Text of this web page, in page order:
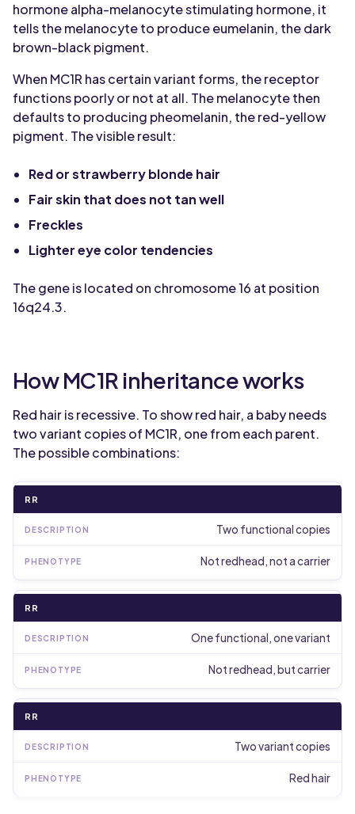
hormone alpha-melanocyte stimulating hormone, it
tells the melanocyte to produce eumelanin, the dark
brown-black pigment.
When MC1R has certain variant forms, the receptor
functions poorly or not at all. The melanocyte then
defaults to producing pheomelanin, the red-yellow
pigment. The visible result:
Red or strawberry blonde hair
Fair skin that does not tan well
Freckles
Lighter eye color tendencies
The gene is located on chromosome 16 at position
16q24.3.
How MC1R inheritance works
Red hair is recessive. To show red hair, a baby needs
two variant copies of MC1R, one from each parent.
The possible combinations:
RR
Two functional copies
Not redhead, not a carrier
RR
One functional, one variant
Not redhead, but carrier
RR
Two variant copies
Red hair